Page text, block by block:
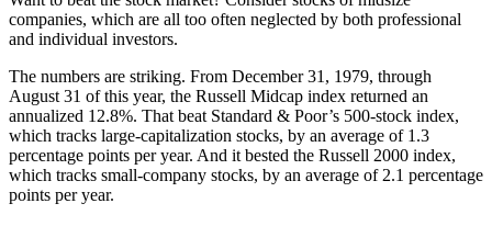
companies, which are all too often neglected by both professional
and individual investors.
The numbers are striking. From December 31, 1979, through
August 31 of this year, the Russell Midcap index returned an
annualized 12.8%. That beat Standard & Poor’s 500-stock index,
which tracks large-capitalization stocks, by an average of 1.3
percentage points per year. And it bested the Russell 2000 index,
which tracks small-company stocks, by an average of 2.1 percentage
points per year.